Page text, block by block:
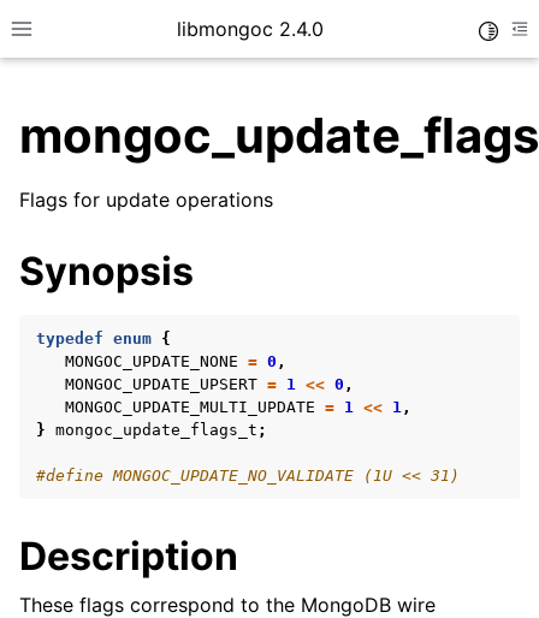
Toggle site navigation sidebar
libmongoc 2.4.0
child pages in navigation
child pages in navigation
child pages in navigation
child pages in navigation
child pages in navigation
child pages in navigation
child pages in navigation
Flags for update operations
Synopsis
typedef enum {
MONGOC_UPDATE_NONE = 0 ,
MONGOC_UPDATE_UPSERT = 1 << 0 ,
MONGOC_UPDATE_MULTI_UPDATE = 1 << 1,
} mongoc_update_flags_t ;
#define MONGOC_UPDATE_NO_VALIDATE (1U << 31)
Description
These flags correspond to the MongoDB wire